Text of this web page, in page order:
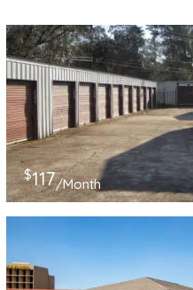
$117/Month